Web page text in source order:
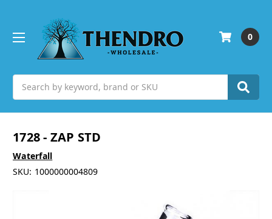
0
1728 - ZAP STD
Waterfall
SKU: 1000000004809